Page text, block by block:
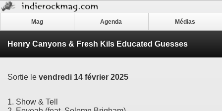
Mag Agenda Médias
Henry Canyons & Fresh Kils Educated Guesses
Sortie le vendredi 14 février 2025
1. Show & Tell